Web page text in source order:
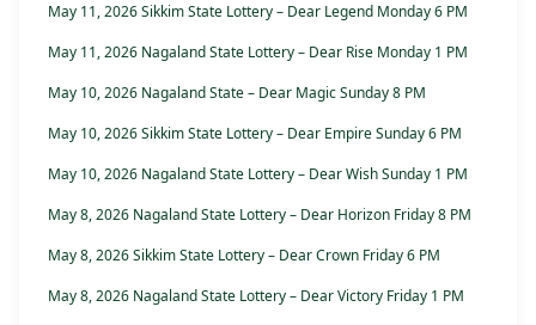
May 11, 2026 Sikkim State Lottery – Dear Legend Monday 6 PM
May 11, 2026 Nagaland State Lottery – Dear Rise Monday 1 PM
May 10, 2026 Nagaland State – Dear Magic Sunday 8 PM
May 10, 2026 Sikkim State Lottery – Dear Empire Sunday 6 PM
May 10, 2026 Nagaland State Lottery – Dear Wish Sunday 1 PM
May 8, 2026 Nagaland State Lottery – Dear Horizon Friday 8 PM
May 8, 2026 Sikkim State Lottery – Dear Crown Friday 6 PM
May 8, 2026 Nagaland State Lottery – Dear Victory Friday 1 PM